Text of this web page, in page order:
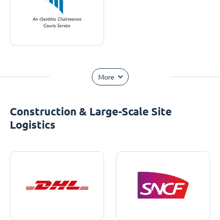
More
Construction & Large-Scale Site
Logistics